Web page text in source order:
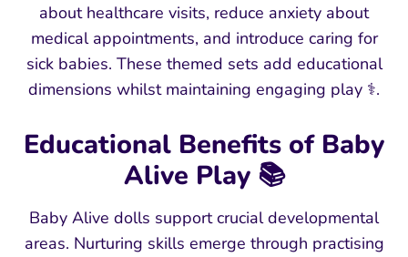
about healthcare visits, reduce anxiety about
medical appointments, and introduce caring for
sick babies. These themed sets add educational
dimensions whilst maintaining engaging play ⚕️.
Educational Benefits of Baby
Alive Play 📚
Baby Alive dolls support crucial developmental
areas. Nurturing skills emerge through practising